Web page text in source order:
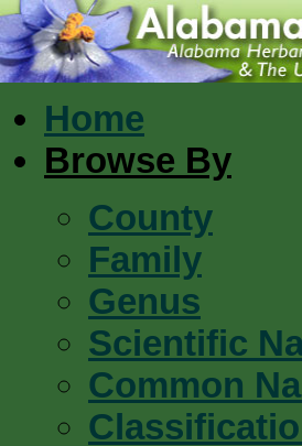
Home
Browse By
County
Family
Genus
Scientific
Common